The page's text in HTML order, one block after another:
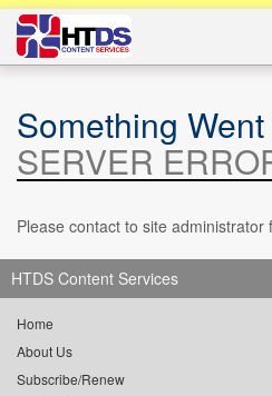
Something
SERVER
Please contact to site administrator
HTDS Content Services
Home
About Us
Subscribe/Renew